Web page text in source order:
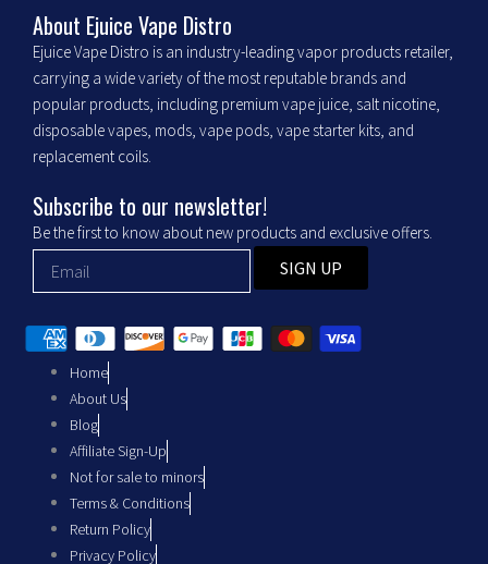
b
o
o
k
a
g
r
a
m
About Ejuice Vape Distro
Ejuice Vape Distro is an industry-leading vapor products retailer,
carrying a wide variety of the most reputable brands and
popular products, including premium vape juice, salt nicotine,
disposable vapes, mods, vape pods, vape starter kits, and
replacement coils.
Subscribe to our newsletter!
Be the first to know about new products and exclusive offers.
SIGN UP
Home
About Us
Blog
Affiliate Sign-Up
Not for sale to minors
Terms & Conditions
Return Policy
Privacy Policy